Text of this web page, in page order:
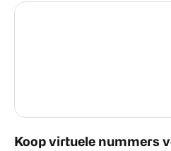
Koop virtuele nummers